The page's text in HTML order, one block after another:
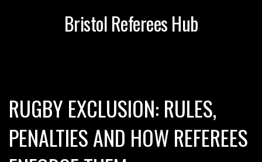
Bristol Referees Hub
RUGBY EXCLUSION: RULES,
PENALTIES AND HOW REFEREES